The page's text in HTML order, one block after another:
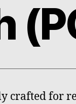
crafted for